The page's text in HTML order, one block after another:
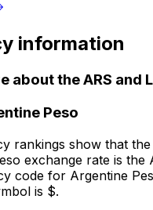
information
about the ARS and
Peso
rankings show that
exchange rate is the
code for Argentine
is $.